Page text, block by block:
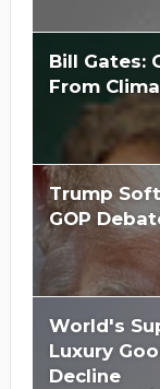
Bill Gates:
From
Trump
GOP
World's
Luxury
Decline